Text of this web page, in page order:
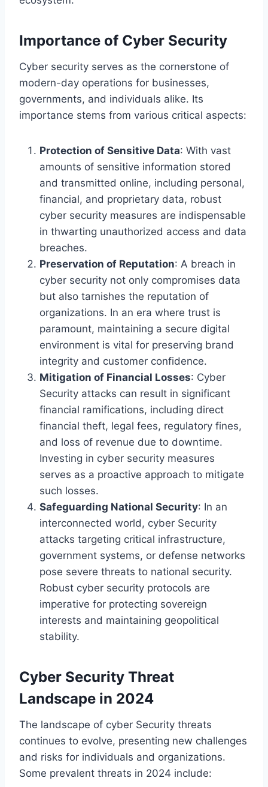
Importance of Cyber Security
Cyber security serves as the cornerstone of
modern-day operations for businesses,
governments, and individuals alike. Its
importance stems from various critical aspects:
Protection of Sensitive Data: With vast
amounts of sensitive information stored
and transmitted online, including personal,
financial, and proprietary data, robust
cyber security measures are indispensable
in thwarting unauthorized access and data
breaches.
Preservation of Reputation: A breach in
cyber security not only compromises data
but also tarnishes the reputation of
organizations. In an era where trust is
paramount, maintaining a secure digital
environment is vital for preserving brand
integrity and customer confidence.
Mitigation of Financial Losses: Cyber
Security attacks can result in significant
financial ramifications, including direct
financial theft, legal fees, regulatory fines,
and loss of revenue due to downtime.
Investing in cyber security measures
serves as a proactive approach to mitigate
such losses.
Safeguarding National Security: In an
interconnected world, cyber Security
attacks targeting critical infrastructure,
government systems, or defense networks
pose severe threats to national security.
Robust cyber security protocols are
imperative for protecting sovereign
interests and maintaining geopolitical
stability.
Cyber Security Threat
Landscape in 2024
The landscape of cyber Security threats
continues to evolve, presenting new challenges
and risks for individuals and organizations.
Some prevalent threats in 2024 include: